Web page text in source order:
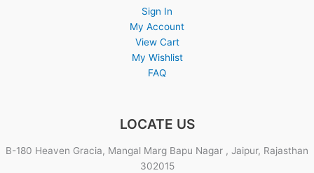
Sign In
My Account
View Cart
My Wishlist
FAQ
LOCATE US
B-180 Heaven Gracia, Mangal Marg Bapu Nagar , Jaipur, Rajasthan
302015